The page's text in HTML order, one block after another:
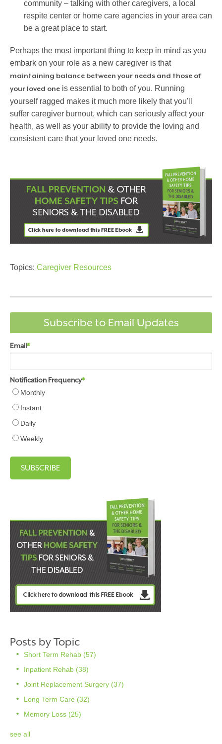
community – talking with other caregivers, a local
respite center or home care agencies in your area can
be a great place to start.
Perhaps the most important thing to keep in mind as you
embark on your role as a new caregiver is that
maintaining balance between your needs and those of
your loved one is essential to both of you. Running
yourself ragged makes it much more likely that you'll
suffer caregiver burnout, which can seriously affect your
health, as well as your ability to provide the loving and
consistent care that your loved one needs.
Topics: Caregiver Resources
Subscribe to Email Updates
Email*
Notification Frequency*
Monthly
Instant
Daily
Weekly
Posts by Topic
Short Term Rehab (57)
Inpatient Rehab (38)
Joint Replacement Surgery (37)
Long Term Care (32)
Memory Loss (25)
see all